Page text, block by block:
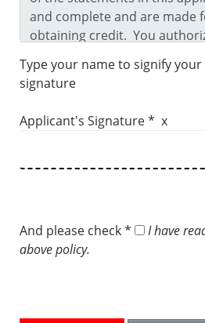
Type your name to signify
signature
Applicant's Signature * x
And please check *
I have
above policy.